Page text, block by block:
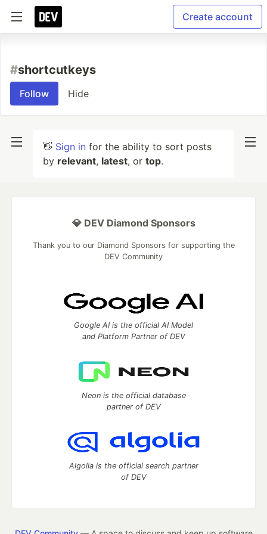
Create account
#shortcutkeys
Follow Hide
👋 Sign in for the ability to sort posts
by relevant, latest, or top.
💎 DEV Diamond Sponsors
Thank you to our Diamond Sponsors for supporting the
DEV Community
Google AI is the official AI Model
and Platform Partner of DEV
Neon is the official database
partner of DEV
Algolia is the official search partner
of DEV